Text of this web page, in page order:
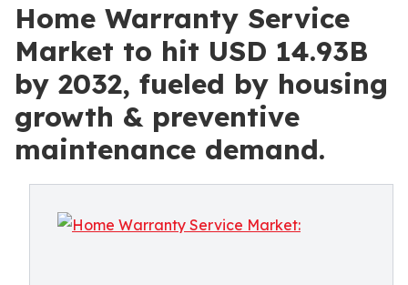
Home Warranty Service
Market to hit USD 14.93B
by 2032, fueled by housing
growth & preventive
maintenance demand.